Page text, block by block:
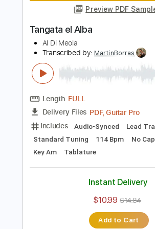
Length FULL
Delivery Files
Includes
Standard Tuning
Lead Tracks 🎸
Tablature
$5.99
Add to Cart